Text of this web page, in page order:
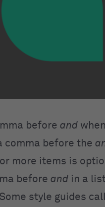
before and
comma before the
more items is
before and in a
style guides